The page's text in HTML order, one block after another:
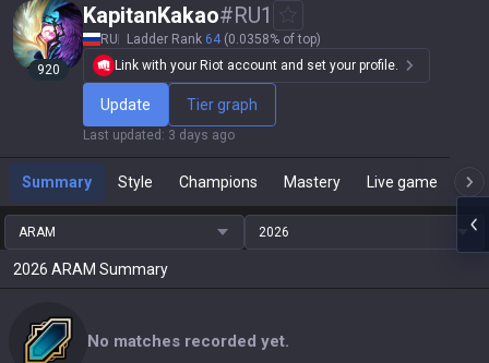
920
KapitanKakao#RU1
RU Ladder Rank 64 (0.0358% of top)
Link with your Riot account and set your profile.
Update Tier graph
Last updated : 3 days ago
Summary Style Champions Mastery Live game
ARAM 2026
2026 ARAM Summary
No matches recorded yet.